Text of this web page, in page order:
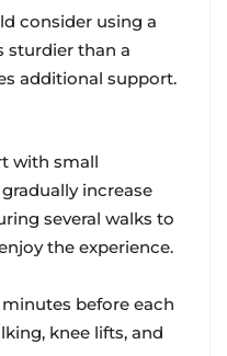
consider using a
sturdier than a
additional support.
with small
increase
several walks to
the experience.
before each
knee lifts, and